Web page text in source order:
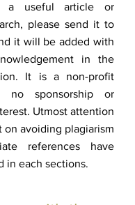
a useful article or
please send it to
it will be added with
in the
It is a non-profit
no sponsorship or
Utmost attention
on avoiding plagiarism
references have
in each sections.